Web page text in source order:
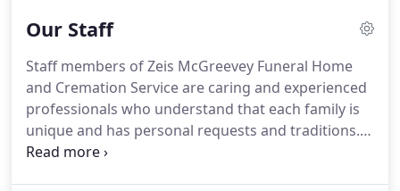
Our Staff
Staff members of Zeis McGreevey Funeral Home
and Cremation Service are caring and experienced
professionals who understand that each family is
unique and has personal requests and traditions.
These requests and traditions are of utmost